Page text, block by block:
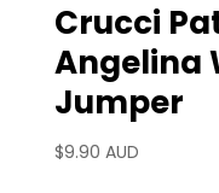
Crucci
Angelina
Jumper
$9.90 AUD